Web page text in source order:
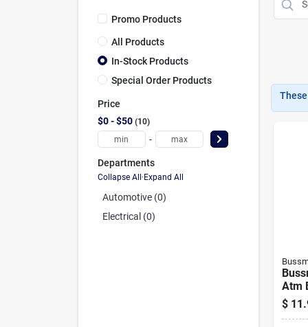
Promo Products
All Products
In-Stock Products
Special Order Products
Price
$0 - $50 10
-
Departments
Collapse All·Expand All
Automotive (0)
Electrical (0)
Atm
(2-
$